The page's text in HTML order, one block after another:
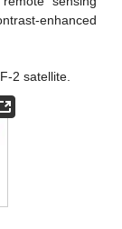
enhanced
2 satellite.